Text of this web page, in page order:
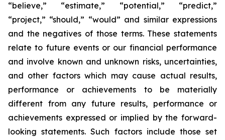
“believe,” “estimate,” “potential,” “predict,”
“project,” “should,” “would” and similar expressions
and the negatives of those terms. These statements
relate to future events or our financial performance
and involve known and unknown risks, uncertainties,
and other factors which may cause actual results,
performance or achievements to be materially
different from any future results, performance or
achievements expressed or implied by the forward-
looking statements. Such factors include those set